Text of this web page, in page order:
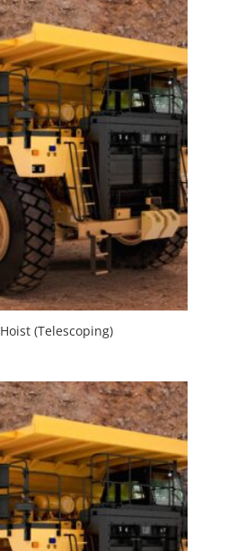
(Telescoping)